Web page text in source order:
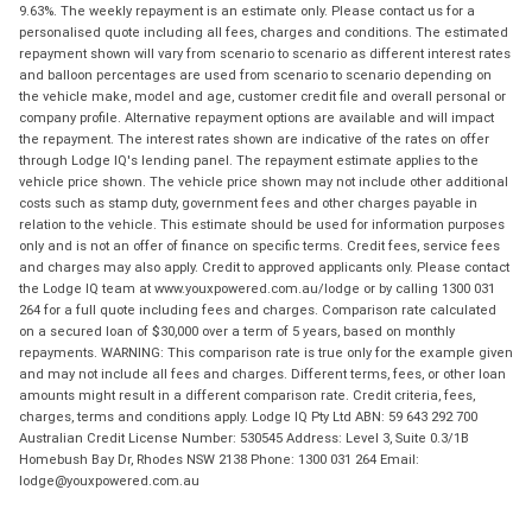
9.63%. The weekly repayment is an estimate only. Please contact us for a
personalised quote including all fees, charges and conditions. The estimated
repayment shown will vary from scenario to scenario as different interest rates
and balloon percentages are used from scenario to scenario depending on
the vehicle make, model and age, customer credit file and overall personal or
company profile. Alternative repayment options are available and will impact
the repayment. The interest rates shown are indicative of the rates on offer
through Lodge IQ's lending panel. The repayment estimate applies to the
vehicle price shown. The vehicle price shown may not include other additional
costs such as stamp duty, government fees and other charges payable in
relation to the vehicle. This estimate should be used for information purposes
only and is not an offer of finance on specific terms. Credit fees, service fees
and charges may also apply. Credit to approved applicants only. Please contact
the Lodge IQ team at www.youxpowered.com.au/lodge or by calling 1300 031
264 for a full quote including fees and charges. Comparison rate calculated
on a secured loan of $30,000 over a term of 5 years, based on monthly
repayments. WARNING: This comparison rate is true only for the example given
and may not include all fees and charges. Different terms, fees, or other loan
amounts might result in a different comparison rate. Credit criteria, fees,
charges, terms and conditions apply. Lodge IQ Pty Ltd ABN: 59 643 292 700
Australian Credit License Number: 530545 Address: Level 3, Suite 0.3/1B
Homebush Bay Dr, Rhodes NSW 2138 Phone: 1300 031 264 Email:
lodge@youxpowered.com.au